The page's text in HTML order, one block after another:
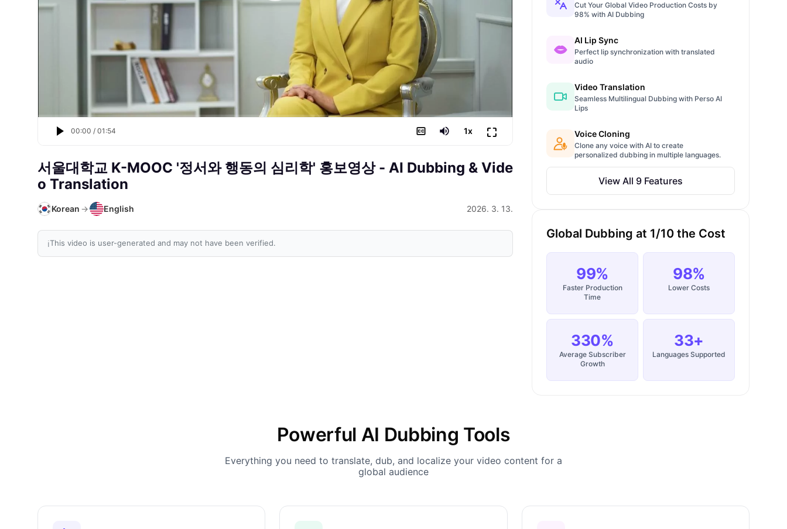
00:00 / 01:54 1x ⛶
서울대학교 K-MOOC '정서와 행동의 심리학' 홍보영상- AI Dubbing & Vide
o Translation
Korean → English 2026. 3. 13.
ℹ️This video is user-generated and may not have been verified.
Cut Your Global Video Production Costs by
98% with AI Dubbing
AI Lip Sync
Perfect lip synchronization with translated
audio
Video Translation
Seamless Multilingual Dubbing with Perso AI
Lips
Voice Cloning
Clone any voice with AI to create
personalized dubbing in multiple languages.
View All 9 Features
Global Dubbing at 1/10 the Cost
99%
Faster Production
Time
98%
Lower Costs
330%
Average Subscriber
Growth
33+
Languages Supported
Powerful AI Dubbing Tools
Everything you need to translate, dub, and localize your video content for a
global audience